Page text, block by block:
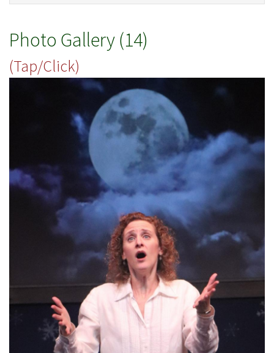
Photo Gallery (14)
(Tap/Click)